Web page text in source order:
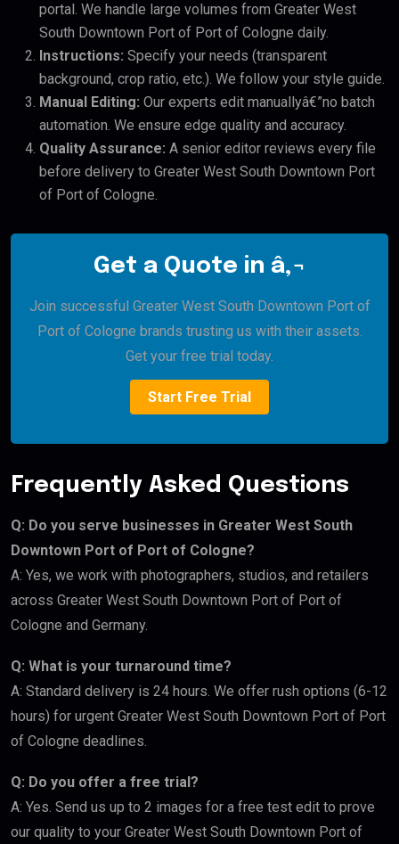
portal. We handle large volumes from Greater West
South Downtown Port of Port of Cologne daily.
Instructions: Specify your needs (transparent
background, crop ratio, etc.). We follow your style guide.
Manual Editing: Our experts edit manuallyâ€”no batch
automation. We ensure edge quality and accuracy.
Quality Assurance: A senior editor reviews every file
before delivery to Greater West South Downtown Port
of Port of Cologne.
Get a Quote in â‚¬
Join successful Greater West South Downtown Port of
Port of Cologne brands trusting us with their assets.
Get your free trial today.
Start Free Trial
Frequently Asked Questions
Q: Do you serve businesses in Greater West South
Downtown Port of Port of Cologne?
A: Yes, we work with photographers, studios, and retailers
across Greater West South Downtown Port of Port of
Cologne and Germany.
Q: What is your turnaround time?
A: Standard delivery is 24 hours. We offer rush options (6-12
hours) for urgent Greater West South Downtown Port of Port
of Cologne deadlines.
Q: Do you offer a free trial?
A: Yes. Send us up to 2 images for a free test edit to prove
our quality to your Greater West South Downtown Port of